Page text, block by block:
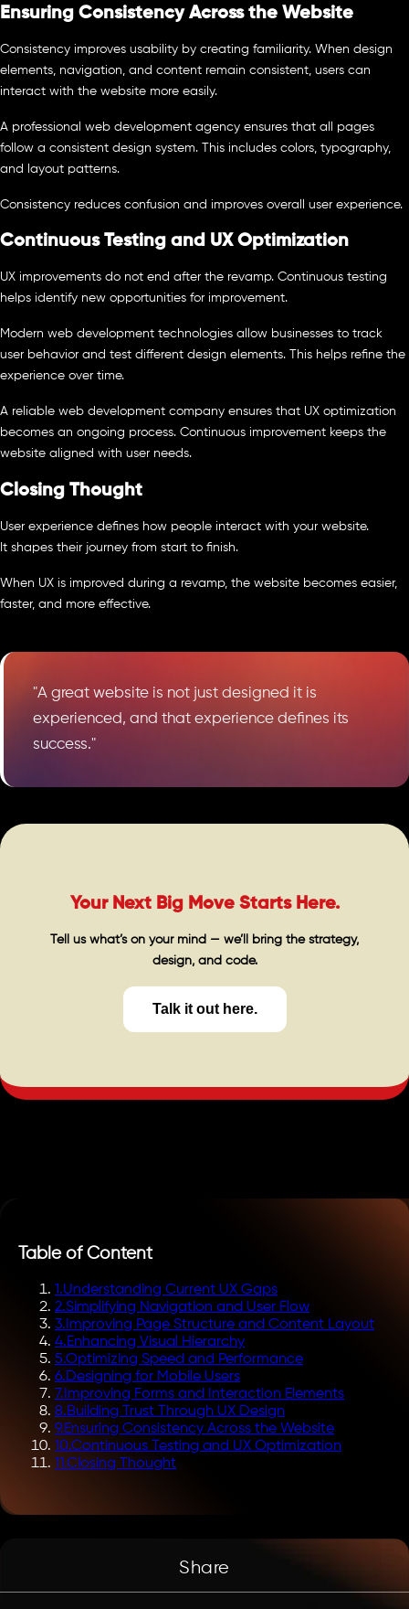
Ensuring Consistency Across the Website
Consistency improves usability by creating familiarity. When design
elements, navigation, and content remain consistent, users can
interact with the website more easily.
A professional web development agency ensures that all pages
follow a consistent design system. This includes colors, typography,
and layout patterns.
Consistency reduces confusion and improves overall user experience.
Continuous Testing and UX Optimization
UX improvements do not end after the revamp. Continuous testing
helps identify new opportunities for improvement.
Modern web development technologies allow businesses to track
user behavior and test different design elements. This helps refine the
experience over time.
A reliable web development company ensures that UX optimization
becomes an ongoing process. Continuous improvement keeps the
website aligned with user needs.
Closing Thought
User experience defines how people interact with your website.
It shapes their journey from start to finish.
When UX is improved during a revamp, the website becomes easier,
faster, and more effective.
"A great website is not just designed it is
experienced, and that experience defines its
success."
Your Next Big Move Starts Here.
Tell us what’s on your mind — we’ll bring the strategy,
design, and code.
Talk it out here.
Table of Content
1.Understanding Current UX Gaps
2.Simplifying Navigation and User Flow
3. Improving Page Structure and Content Layout
4.Enhancing Visual Hierarchy
5.Optimizing Speed and Performance
6.Designing for Mobile Users
7. Improving Forms and Interaction Elements
8.Building Trust Through UX Design
9.Ensuring Consistency Across the Website
10.Continuous Testing and UX Optimization
11.Closing Thought
Share